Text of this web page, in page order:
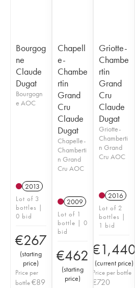
Bourgog
ne
Claude
Dugat
Bourgogn
e AOC
2013
Lot of 3
bottles |
0 bid
€267
(starting
price)
Price per
bottle€89
Chapell
e-
Chambe
rtin
Grand
Cru
Claude
Dugat
Chapelle-
Chamberti
n Grand
Cru AOC
2009
Lot of 1
bottle | 0
bid
€462
(starting
price)
Griotte-
Chambe
rtin
Grand
Cru
Claude
Dugat
Griotte-
Chamberti
n Grand
Cru AOC
2016
Lot of 2
bottles |
1 bid
€1,440
(current price)
Price per bottle
€720